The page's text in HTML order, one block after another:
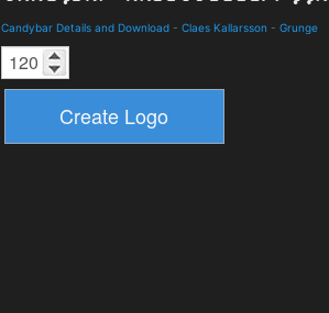
Candybar Details and Download - Claes Kallarsson - Grunge